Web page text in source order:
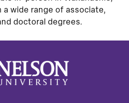
a wide range of associate,
doctoral degrees.